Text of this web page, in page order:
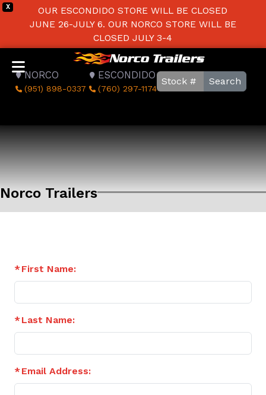
X
OUR ESCONDIDO STORE WILL BE CLOSED
JUNE 26-JULY 6. OUR NORCO STORE WILL BE
CLOSED JULY 3-4
NORCO
(951) 898-0337
ESCONDIDO
(760) 297-1174
Search
Norco Trailers
First Name:
Last Name:
Email Address: